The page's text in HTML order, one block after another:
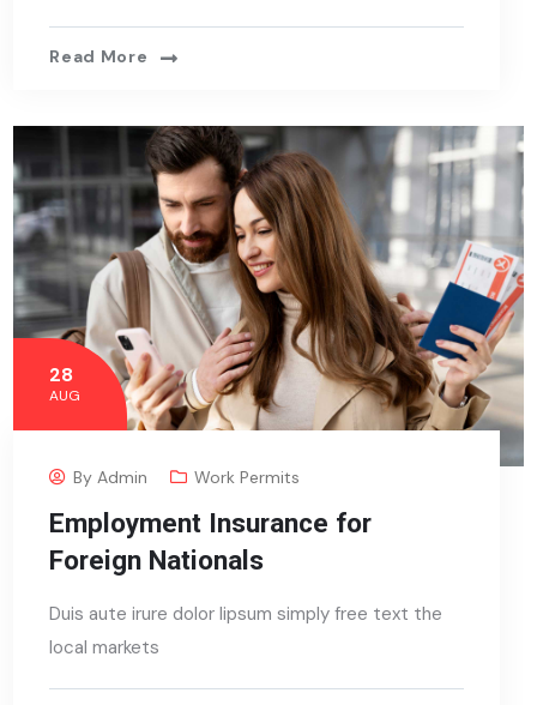
Read More
28
AUG
ByAdmin Work Permits
Employment Insurance for
Foreign Nationals
Duis aute irure dolor lipsum simply free text the
local markets